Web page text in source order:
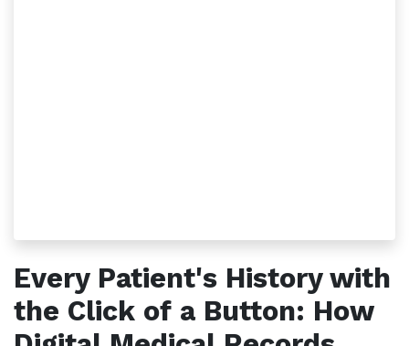
Every Patient's History with
the Click of a Button: How